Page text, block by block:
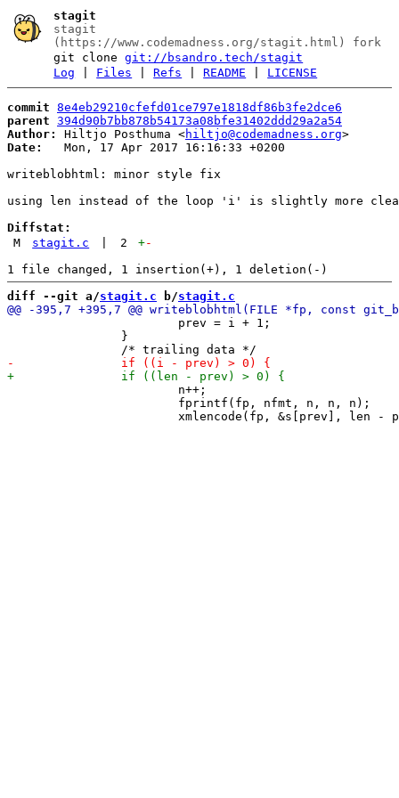
stagit
stagit
(https://www.codemadness.org/stagit.html) fork
git clonegit://bsandro.tech/stagit
Log
Files |Refs |README LICENSE
commit 8e4eb29210cfefd01ce797e1818df86b3fe2dce6
parent 394d90b7bb878b54173a08bfe31402ddd29a2a54
Author:
Hiltjo Posthuma <hiltjo@codemadness.org
Date:
   Mon, 17 Apr 2017 16:16:33 +0200
writeblobhtml: minor style fix
using len instead of the loop 'i' is slightly more
Diffstat:
M
stagit.c 2 +-
diff --git a/stagit.c b/stagit.c